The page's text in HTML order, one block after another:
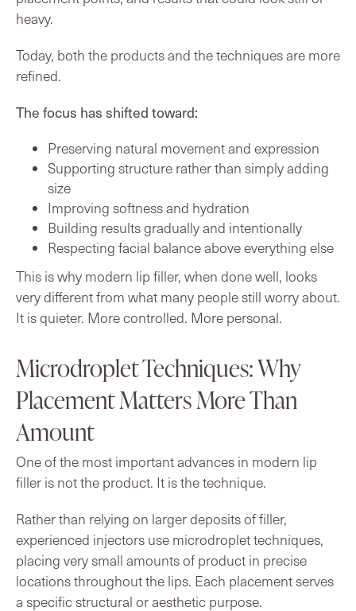
heavy.
Today, both the products and the techniques are more
refined.
The focus has shifted toward:
Preserving natural movement and expression
Supporting structure rather than simply adding
size
Improving softness and hydration
Building results gradually and intentionally
Respecting facial balance above everything else
This is why modern lip filler, when done well, looks
very different from what many people still worry about.
It is quieter. More controlled. More personal.
Microdroplet Techniques: Why
Placement Matters More Than
Amount
One of the most important advances in modern lip
filler is not the product. It is the technique.
Rather than relying on larger deposits of filler,
experienced injectors use microdroplet techniques,
placing very small amounts of product in precise
locations throughout the lips. Each placement serves
a specific structural or aesthetic purpose.